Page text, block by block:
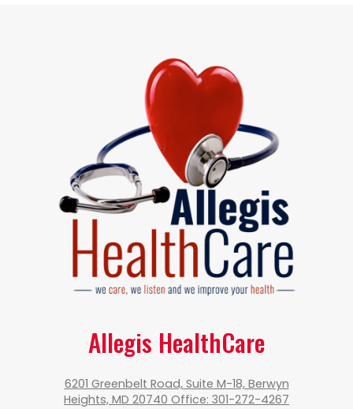
Allegis HealthCare
6201 Greenbelt Road, Suite M-18, Berwyn
Heights, MD 20740 Office: 301-272-4267